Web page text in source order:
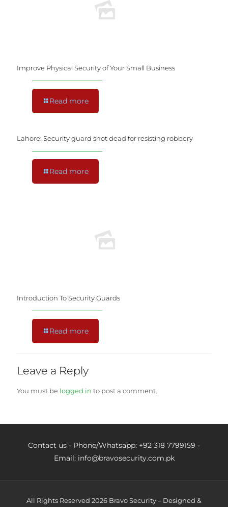
Improve Physical Security of Your Small Business
Read more
Lahore: Security guard shot dead for resisting robbery
Read more
Introduction To Security Guards
Read more
Leave a Reply
You must be logged in to post a comment.
Contact us - Phone/Whatsapp: +92 318 7799159 -
Email: info@bravosecurity.com.pk
All Rights Reserved 2026 Bravo Security – Designed &